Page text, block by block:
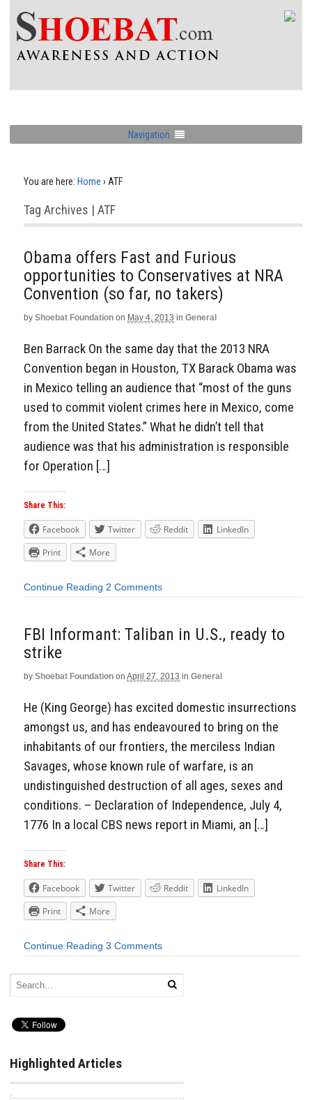
Navigation
You are here: Home › ATF
Tag Archives | ATF
Obama offers Fast and Furious
opportunities to Conservatives at NRA
Convention (so far, no takers)
by Shoebat Foundation on May 4, 2013 in General
Ben Barrack On the same day that the 2013 NRA
Convention began in Houston, TX Barack Obama was
in Mexico telling an audience that “most of the guns
used to commit violent crimes here in Mexico, come
from the United States.” What he didn’t tell that
audience was that his administration is responsible
for Operation […]
Share This:
Facebook Twitter Reddit
LinkedIn
Print
More
Continue Reading 2 Comments
FBI Informant: Taliban in U.S., ready to
strike
by Shoebat Foundation on April 27, 2013 in General
He (King George) has excited domestic insurrections
amongst us, and has endeavoured to bring on the
inhabitants of our frontiers, the merciless Indian
Savages, whose known rule of warfare, is an
undistinguished destruction of all ages, sexes and
conditions. – Declaration of Independence, July 4,
1776 In a local CBS news report in Miami, an […]
Share This:
Facebook Twitter Reddit
LinkedIn
Print
More
Continue Reading 3 Comments
Highlighted Articles